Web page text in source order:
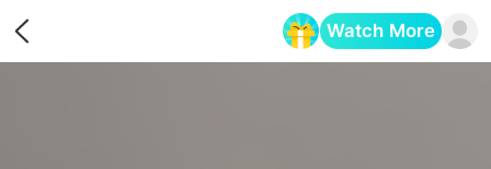
Watch More